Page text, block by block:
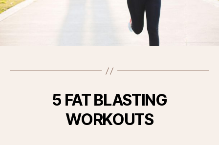
5 FAT BLASTING
WORKOUTS